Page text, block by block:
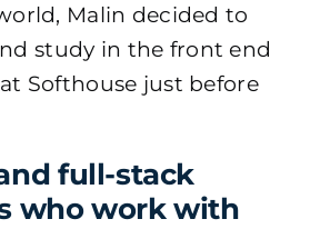
Malin decided to
study in the front end
Softhouse just before
full-stack
who work with